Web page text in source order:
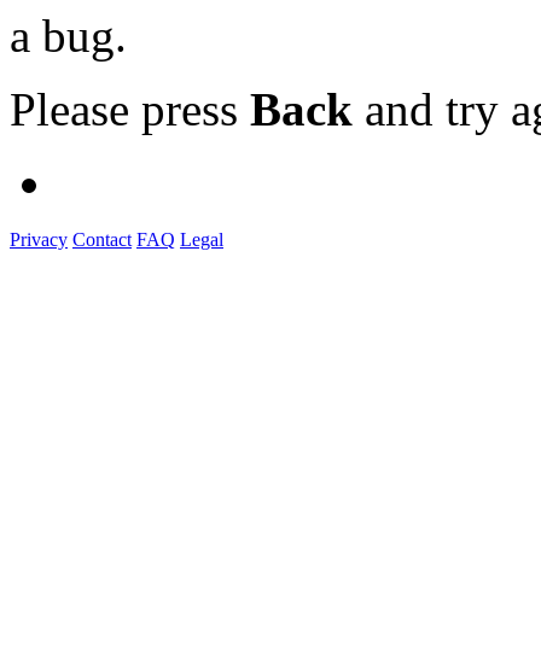
a bug.
Please press Back and try
Privacy Contact FAQ Legal